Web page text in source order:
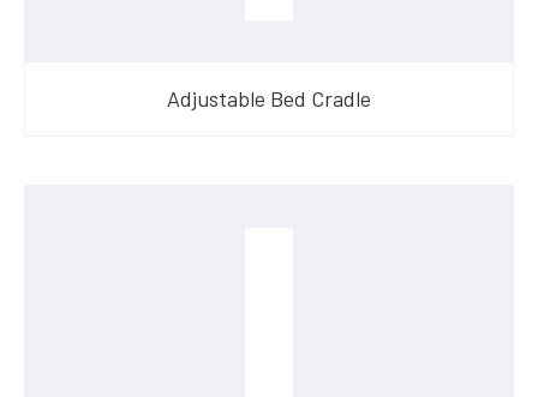
Adjustable Bed Cradle